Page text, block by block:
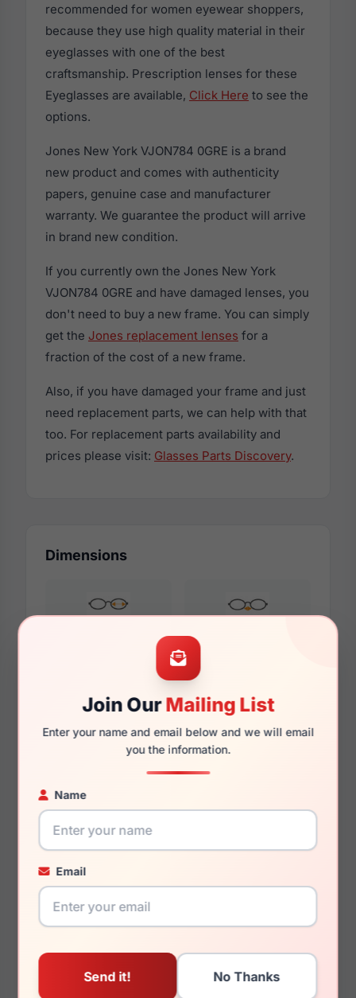
Join OurMailing List
Enter your name and email below and we will email
you the information.
Name
Email
recommended for women eyewear shoppers,
because they use high quality material in their
eyeglasses with one of the best
craftsmanship. Prescription lenses for these
Eyeglasses are available, Click Here to see the
options.
Jones New York VJON784 0GRE is a brand
new product and comes with authenticity
papers, genuine case and manufacturer
warranty. We guarantee the product will arrive
in brand new condition.
If you currently own the Jones New York
VJON784 0GRE and have damaged lenses, you
don't need to buy a new frame. You can simply
get the Jones replacement lenses for a
fraction of the cost of a new frame.
Also, if you have damaged your frame and just
need replacement parts, we can help with that
too. For replacement parts availability and
prices please visit: Glasses Parts Discovery.
Dimensions
140mm 122mm
You May Also Like
Jones New York J366
Jones New York